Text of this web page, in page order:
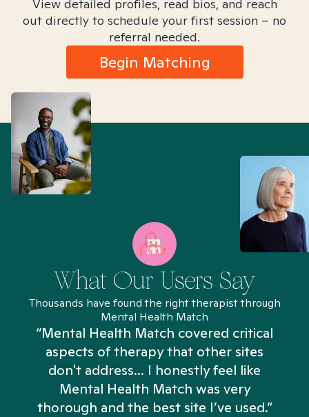
View detailed profiles, read bios, and reach
out directly to schedule your first session – no
referral needed.
Begin Matching
What Our Users Say
Thousands have found the right therapist through
Mental Health Match
“Mental Health Match covered critical
aspects of therapy that other sites
don't address... I honestly feel like
Mental Health Match was very
thorough and the best site I’ve used.”